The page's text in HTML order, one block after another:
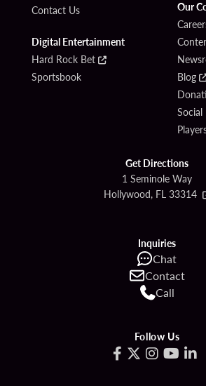
Contact Us
Digital Entertainment
Hard Rock Bet
Sportsbook
Our
Blog
Get Directions
1 Seminole Way
Hollywood, FL 33314
Inquiries
Chat
Contact
Call
Follow Us